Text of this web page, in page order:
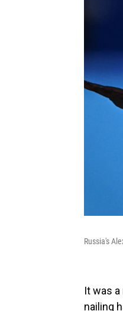
Russia's
It was
nailing